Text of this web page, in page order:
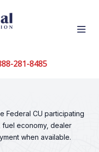
281-8485
Federal CU participating
fuel economy, dealer
when available.